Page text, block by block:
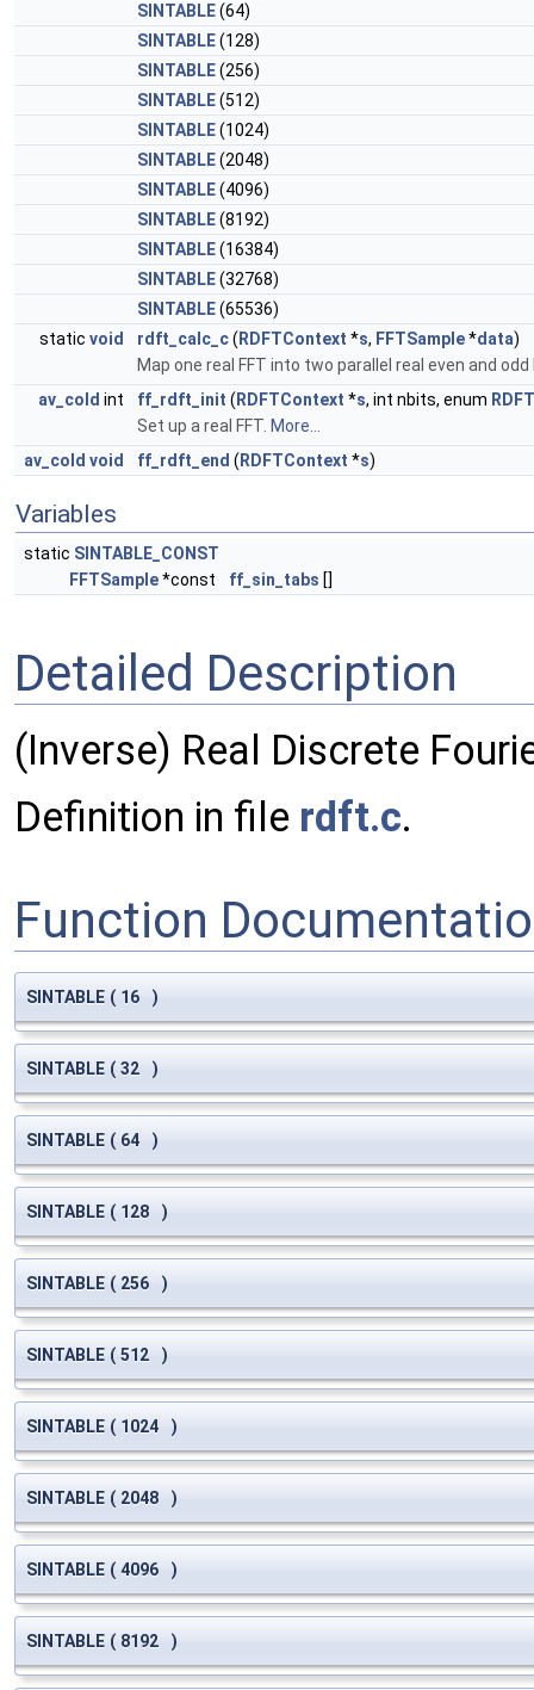
SINTABLE(64)
SINTABLE(128)
SINTABLE(256)
SINTABLE(512)
SINTABLE(1024)
SINTABLE(2048)
SINTABLE(4096)
SINTABLE(8192)
SINTABLE(16384)
SINTABLE(32768)
SINTABLE(65536)
static void rdft_calc_c( RDFTContext *s, FFTSample*data)
Map one real FFT into two parallel real even and odd
av_cold int ff_rdft_init ( RDFTContext *s, int nbits, enum
Set up a real FFT. More...
av_cold void ff_rdft_end ( RDFTContext *s)
Variables
static SINTABLE_CONST
FFTSample*const ff_sin_tabs []
Detailed Description
(Inverse) Real Discrete
Definition in file rdft.c.
Function
SINTABLE ( 16 )
SINTABLE ( 32 )
SINTABLE ( 64 )
SINTABLE ( 128 )
SINTABLE ( 256 )
SINTABLE ( 512 )
SINTABLE ( 1024 )
SINTABLE ( 2048 )
SINTABLE ( 4096 )
SINTABLE ( 8192 )